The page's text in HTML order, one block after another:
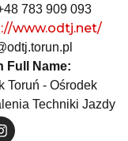
783 909 093
www.odtj.net/
Full Name:
Toruń - Ośrodek
Techniki Jazdy